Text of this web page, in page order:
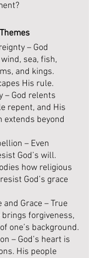
– God
sea, fish,
and kings.
His rule.
– God relents
repent, and His
extends beyond
– Even
God’s will.
how religious
God’s grace
Grace – True
forgiveness,
one’s background.
– God’s heart is
His people